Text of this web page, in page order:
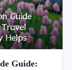
Guide: